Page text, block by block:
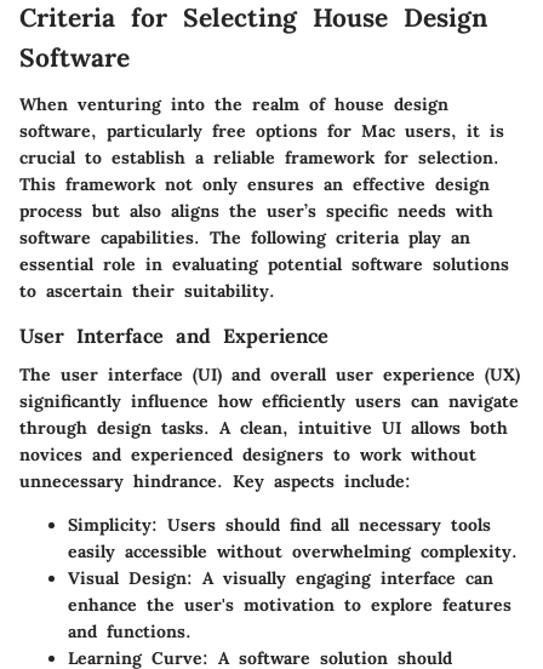
Criteria for Selecting House Design
Software
When venturing into the realm of house design
software, particularly free options for Mac users, it is
crucial to establish a reliable framework for selection.
This framework not only ensures an effective design
process but also aligns the user’s specific needs with
software capabilities. The following criteria play an
essential role in evaluating potential software solutions
to ascertain their suitability.
User Interface and Experience
The user interface (UI) and overall user experience (UX)
significantly influence how efficiently users can navigate
through design tasks. A clean, intuitive UI allows both
novices and experienced designers to work without
unnecessary hindrance. Key aspects include:
Simplicity: Users should find all necessary tools
easily accessible without overwhelming complexity.
Visual Design: A visually engaging interface can
enhance the user's motivation to explore features
and functions.
Learning Curve: A software solution should